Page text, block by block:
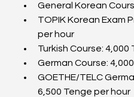
General Korean
TOPIK Korean Exam
per hour
Turkish Course: 4,000
German Course:
GOETHE/TELC
6,500 Tenge per hour